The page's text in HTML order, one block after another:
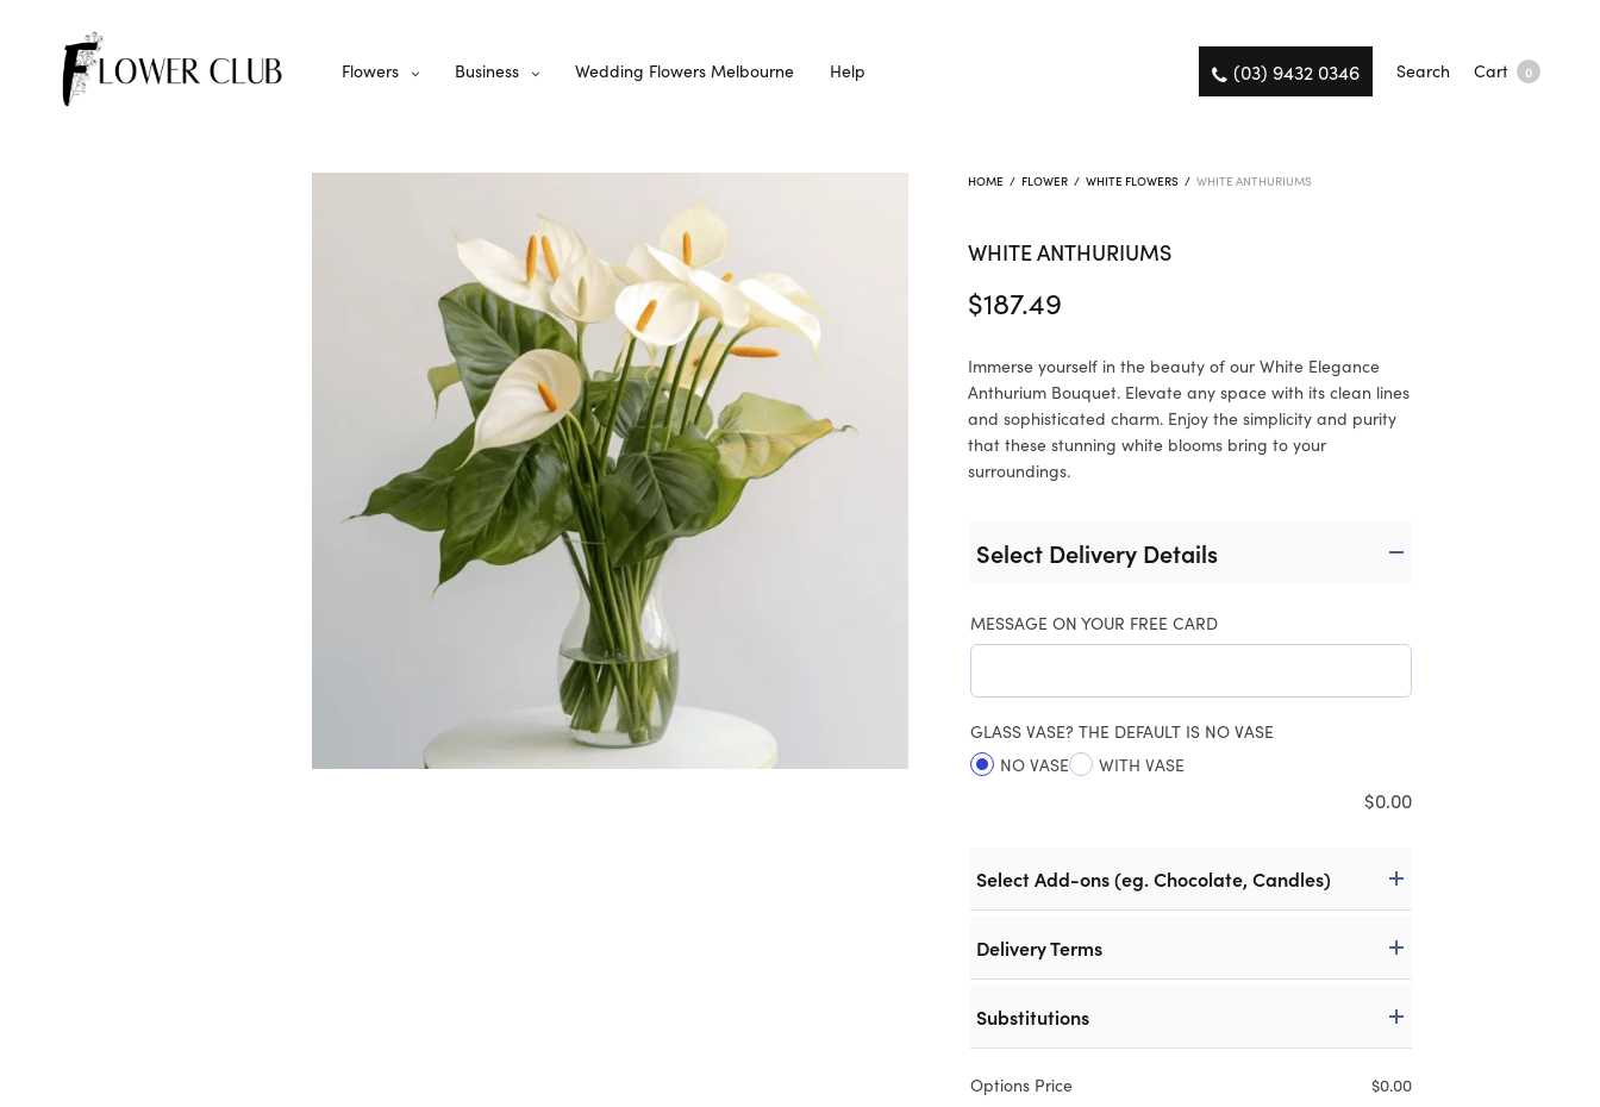
Flowers Business Wedding Flowers Melbourne Help (03) 9432 0346 Search Cart 0
HOME / FLOWER / WHITE FLOWERS / WHITE ANTHURIUMS
WHITE ANTHURIUMS
$187.49
Immerse yourself in the beauty of our White Elegance
Anthurium Bouquet. Elevate any space with its clean lines
and sophisticated charm. Enjoy the simplicity and purity
that these stunning white blooms bring to your
surroundings.
Select Delivery Details
MESSAGE ON YOUR FREE CARD
GLASS VASE? THE DEFAULT IS NO VASE
NO VASE
WITH VASE
$0.00
Select Add-ons (eg. Chocolate, Candles)
Delivery Terms
Substitutions
Options Price $0.00